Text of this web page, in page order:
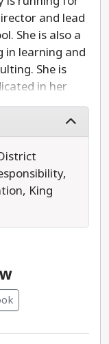
she would
re-electing
work on the
and lead
She is also a
in learning and
She is
in her
roles to
to our
the Leadership
campaign
policies
mental
welcoming
She is an
and both
King